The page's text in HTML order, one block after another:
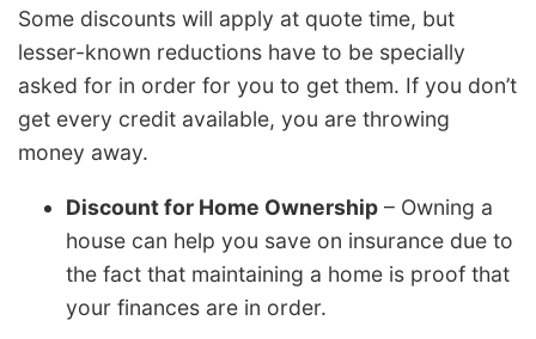
Some discounts will apply at quote time, but
lesser-known reductions have to be specially
asked for in order for you to get them. If you don’t
get every credit available, you are throwing
money away.
Discount for Home Ownership – Owning a
house can help you save on insurance due to
the fact that maintaining a home is proof that
your finances are in order.